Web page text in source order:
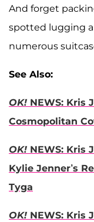
And forget
spotted lugging
numerous
See Also:
OK! NEWS: Kris
Cosmopolitan
OK! NEWS: Kris
Kylie Jenner’s
Tyga
OK! NEWS: Kris